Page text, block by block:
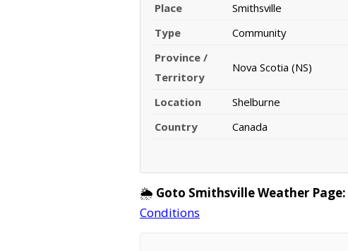
Place
Smithsville
Type
Community
Province /
Territory
Nova Scotia (NS)
Location
Shelburne
Country
Canada
🌦️ Goto Smithsville Weather Page:
Conditions